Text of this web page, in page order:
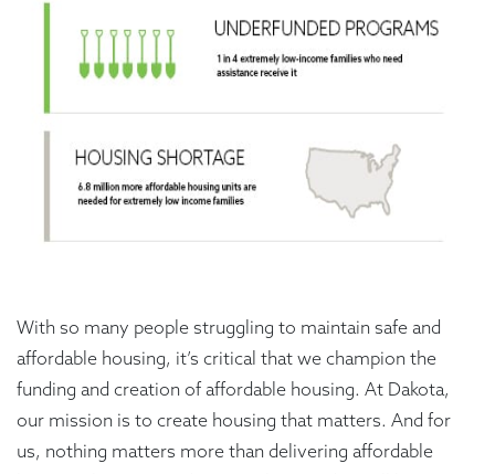
With so many people struggling to maintain safe and
affordable housing, it’s critical that we champion the
funding and creation of affordable housing. At Dakota,
our mission is to create housing that matters. And for
us, nothing matters more than delivering affordable